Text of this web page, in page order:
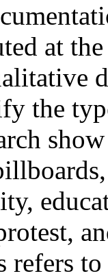
at
the
refers